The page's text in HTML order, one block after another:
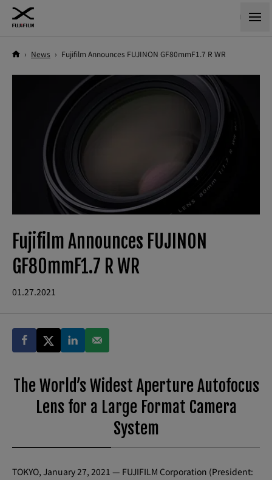
› News › Fujifilm Announces FUJINON GF80mmF1.7 R WR
Fujifilm Announces FUJINON
GF80mmF1.7 R WR
01.27.2021
The World’s Widest Aperture Autofocus
Lens for a Large Format Camera
System
TOKYO, January 27, 2021 — FUJIFILM Corporation (President: